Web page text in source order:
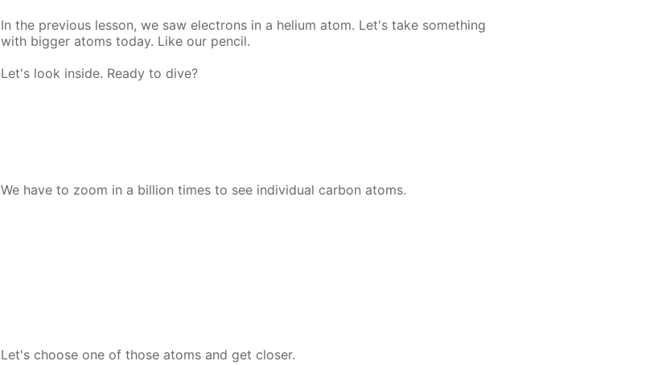
In the pre­vi­ous les­son, we saw elec­trons in a he­li­um atom. Let's take some­thing
with big­ger atoms to­day. Like our pen­cil.
Let's look in­side. Ready to dive?
We have to zoom in a bil­lion times to see in­di­vid­u­al car­bon atoms.
Let's choose one of those atoms and get clos­er.